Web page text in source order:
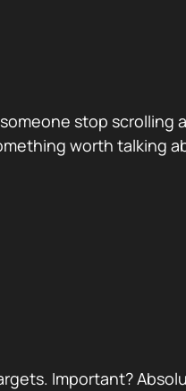
stop scrolling
worth talking
Important?